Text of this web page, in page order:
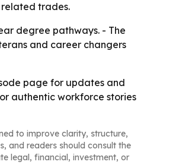
related trades.
degree pathways. - The
and career changers
page for updates and
authentic workforce stories
to improve clarity, structure,
and readers should consult the
legal, financial, investment, or